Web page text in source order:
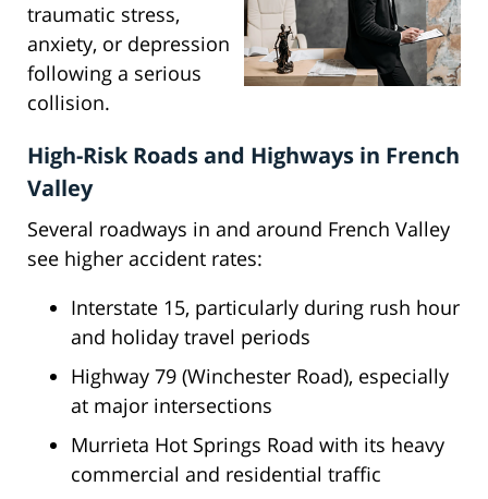
traumatic stress,
anxiety, or depression
following a serious
collision.
High-Risk Roads and Highways in French
Valley
Several roadways in and around French Valley
see higher accident rates:
Interstate 15, particularly during rush hour
and holiday travel periods
Highway 79 (Winchester Road), especially
at major intersections
Murrieta Hot Springs Road with its heavy
commercial and residential traffic